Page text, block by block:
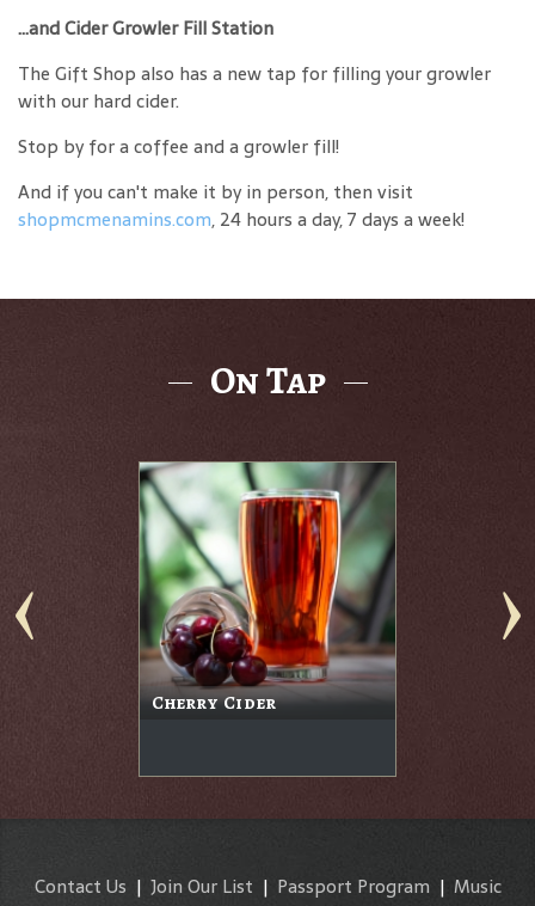
...and Cider Growler Fill Station
The Gift Shop also has a new tap for filling your growler
with our hard cider.
Stop by for a coffee and a growler fill!
And if you can't make it by in person, then visit
shopmcmenamins.com, 24 hours a day, 7 days a week!
On Tap
Cherry Cider
Contact Us | Join Our List | Passport Program | Music